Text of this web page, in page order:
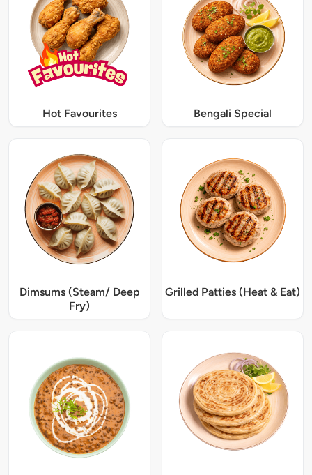
Hot Favourites Bengali Special
Dimsums (Steam/ Deep
Fry)
Grilled Patties (Heat & Eat)